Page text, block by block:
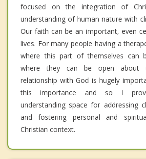
focused on the integration of
understanding of human nature with
Our faith can be an important, even
lives. For many people having a
where this part of themselves can
where they can be open about
relationship with God is hugely
this importance and so I
understanding space for addressing
and fostering personal and
Christian context.